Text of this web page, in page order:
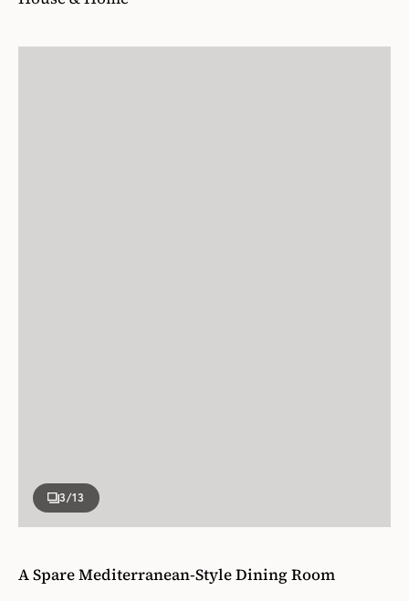
3/13
A Spare Mediterranean-Style Dining Room